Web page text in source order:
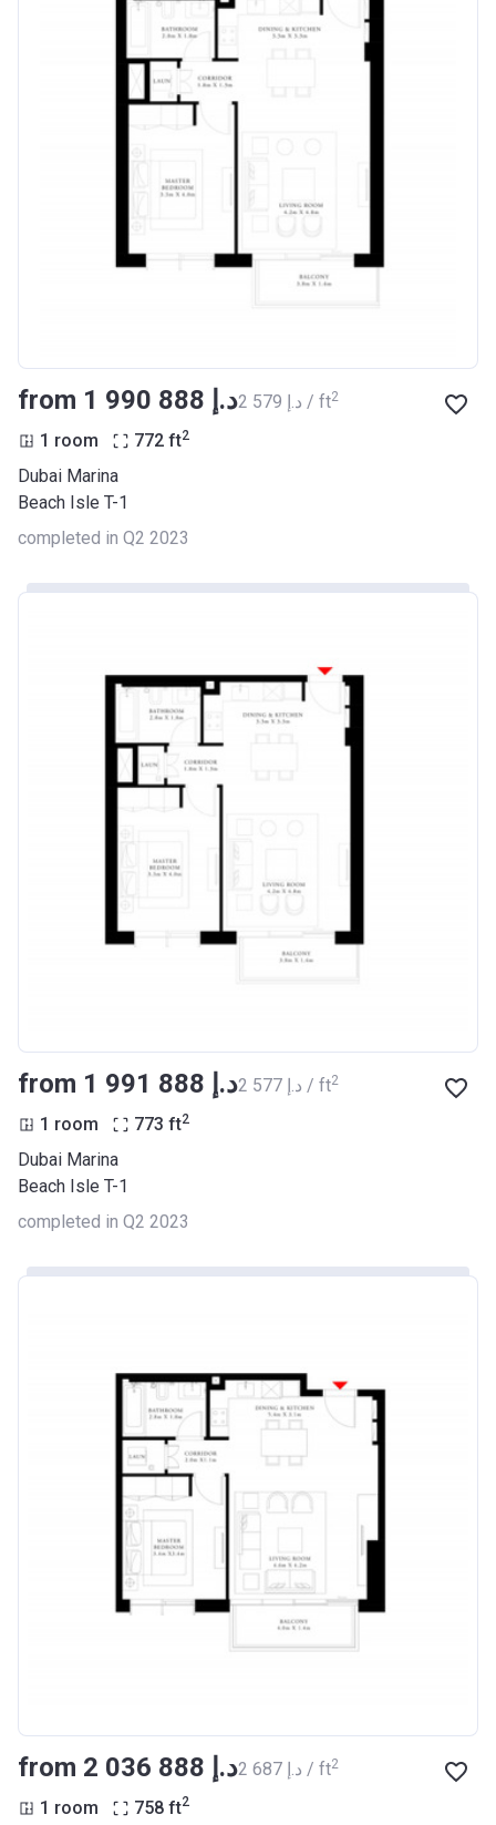
from ‍1 990 888 د.إ ‍2 579 د.إ / ft2
1 room 772 ft2
Dubai Marina
Beach Isle T-1
completed in Q2 2023
from ‍1 991 888 د.إ ‍2 577 د.إ / ft2
1 room 773 ft2
Dubai Marina
Beach Isle T-1
completed in Q2 2023
from ‍2 036 888 د.إ ‍2 687 د.إ / ft2
1 room 758 ft2